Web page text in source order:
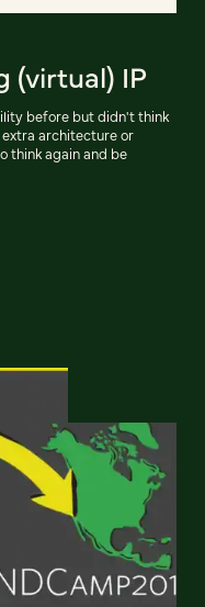
(virtual) IP
before but didn't think
architecture or
think again and be